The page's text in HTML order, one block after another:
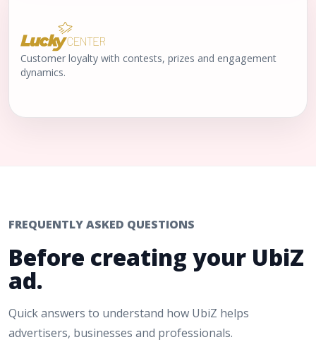
Customer loyalty with contests, prizes and engagement
dynamics.
FREQUENTLY ASKED QUESTIONS
Before creating your UbiZ
ad.
Quick answers to understand how UbiZ helps
advertisers, businesses and professionals.